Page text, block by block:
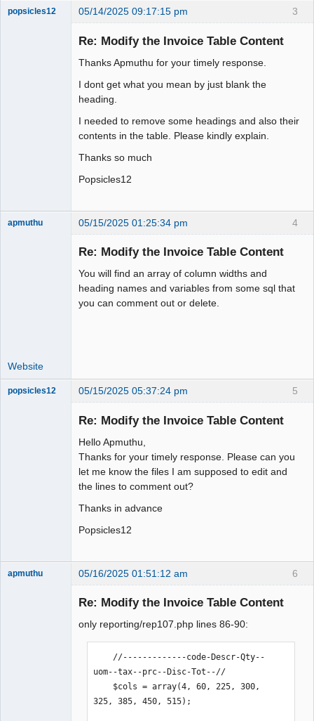
3
popsicles12 05/14/2025 09:17:15 pm
Re: Modify the Invoice Table Content
Thanks Apmuthu for your timely response.
I dont get what you mean by just blank the
heading.
I needed to remove some headings and also their
contents in the table. Please kindly explain.
Thanks so much
Popsicles12
4
apmuthu 05/15/2025 01:25:34 pm
Re: Modify the Invoice Table Content
You will find an array of column widths and
heading names and variables from some sql that
you can comment out or delete.
Website
5
popsicles12 05/15/2025 05:37:24 pm
Re: Modify the Invoice Table Content
Hello Apmuthu,
Thanks for your timely response. Please can you
let me know the files I am supposed to edit and
the lines to comment out?
Thanks in advance
Popsicles12
6
apmuthu 05/16/2025 01:51:12 am
Re: Modify the Invoice Table Content
only reporting/rep107.php lines 86-90:
uom--tax--prc--Disc-Tot--//
325, 385, 450, 515);